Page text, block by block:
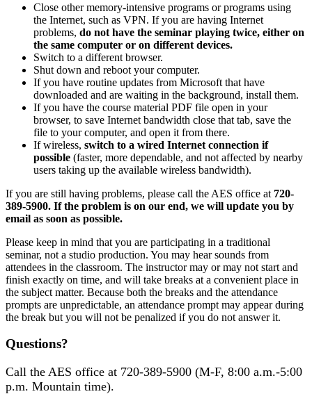
Close other memory-intensive programs or programs using
the Internet, such as VPN. If you are having Internet
problems, do not have the seminar playing twice, either on
the same computer or on different devices.
Switch to a different browser.
Shut down and reboot your computer.
If you have routine updates from Microsoft that have
downloaded and are waiting in the background, install them.
If you have the course material PDF file open in your
browser, to save Internet bandwidth close that tab, save the
file to your computer, and open it from there.
If wireless, switch to a wired Internet connection if
possible (faster, more dependable, and not affected by nearby
users taking up the available wireless bandwidth).
If you are still having problems, please call the AES office at 720-
389-5900. If the problem is on our end, we will update you by
email as soon as possible.
Please keep in mind that you are participating in a traditional
seminar, not a studio production. You may hear sounds from
attendees in the classroom. The instructor may or may not start and
finish exactly on time, and will take breaks at a convenient place in
the subject matter. Because both the breaks and the attendance
prompts are unpredictable, an attendance prompt may appear during
the break but you will not be penalized if you do not answer it.
Questions?
Call the AES office at 720-389-5900 (M-F, 8:00 a.m.-5:00
p.m. Mountain time).